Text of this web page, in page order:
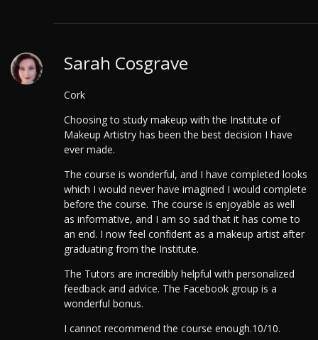
Sarah Cosgrave
Cork
Choosing to study makeup with the Institute of
Makeup Artistry has been the best decision I have
ever made.
The course is wonderful, and I have completed looks
which I would never have imagined I would complete
before the course. The course is enjoyable as well
as informative, and I am so sad that it has come to
an end. I now feel confident as a makeup artist after
graduating from the Institute.
The Tutors are incredibly helpful with personalized
feedback and advice. The Facebook group is a
wonderful bonus.
I cannot recommend the course enough.10/10.